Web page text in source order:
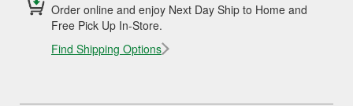
Order online and enjoy Next Day Ship to Home and
Free Pick Up In-Store.
Find Shipping Options